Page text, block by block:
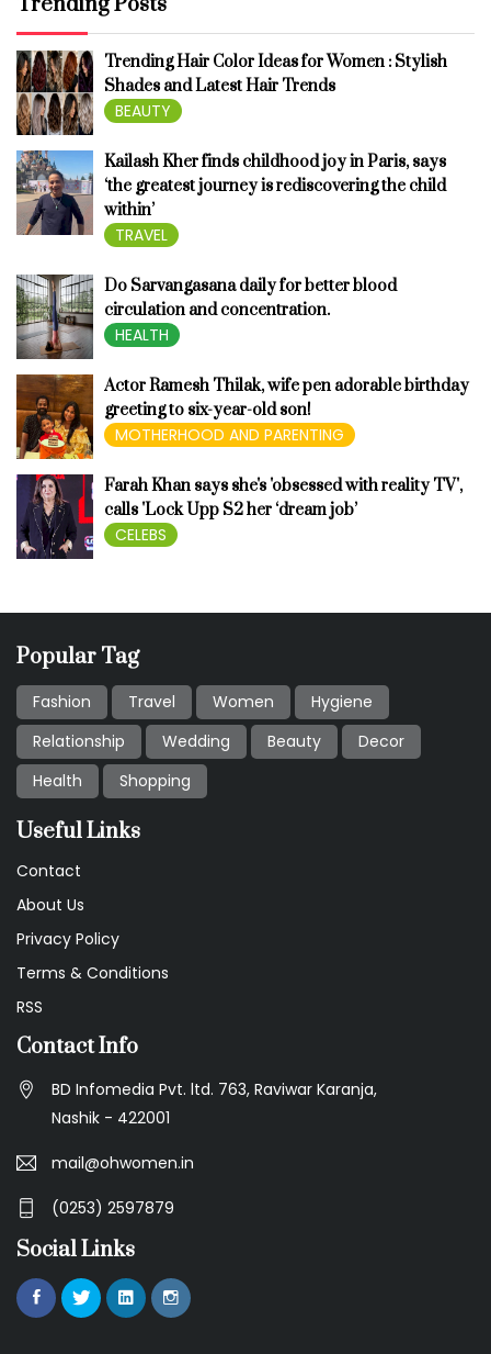
Trending Hair Color Ideas for Women : Stylish
Shades and Latest Hair Trends
BEAUTY
Kailash Kher finds childhood joy in Paris, says
‘the greatest journey is rediscovering the child
within’
TRAVEL
Do Sarvangasana daily for better blood
circulation and concentration.
HEALTH
Actor Ramesh Thilak, wife pen adorable birthday
greeting to six-year-old son!
MOTHERHOOD AND PARENTING
Farah Khan says she's 'obsessed with reality TV',
calls 'Lock Upp S2 her ‘dream job’
CELEBS
Popular Tag
Fashion Travel Women
Hygiene
Relationship
Wedding Beauty
Decor
Health
Shopping
Useful Links
Contact
About Us
Privacy Policy
Terms & Conditions
RSS
Contact Info
BD Infomedia Pvt. ltd. 763, Raviwar Karanja,
Nashik - 422001
mail@ohwomen.in
(0253) 2597879
Social Links